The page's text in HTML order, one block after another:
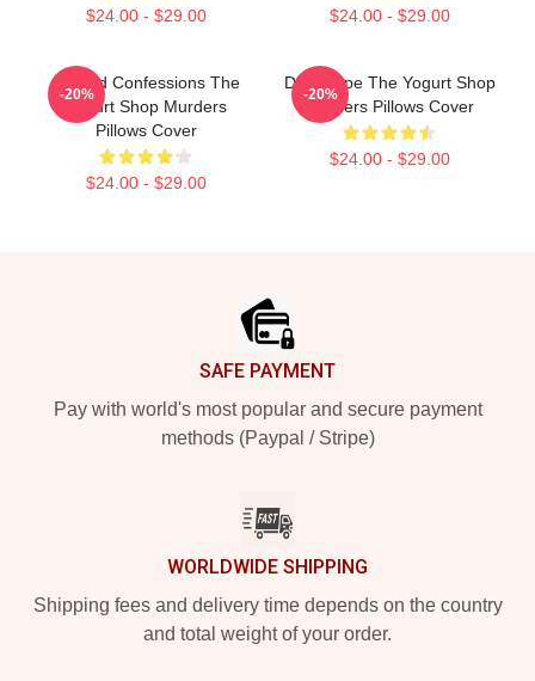
$24.00 - $29.00 $24.00 - $29.00
Flawed Confessions The
Yogurt Shop Murders
Pillows Cover
$24.00 - $29.00
-20%
DNA Hope The Yogurt Shop
Murders Pillows Cover
$24.00 - $29.00
-20%
SAFE PAYMENT
Pay with world's most popular and secure payment
methods (Paypal / Stripe)
WORLDWIDE SHIPPING
Shipping fees and delivery time depends on the country
and total weight of your order.